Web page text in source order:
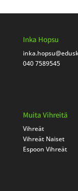
Inka Hopsu
inka.hopsu
040 7589545
Muita Vihreitä
Vihreät
Vihreät Naiset
Espoon Vihreät